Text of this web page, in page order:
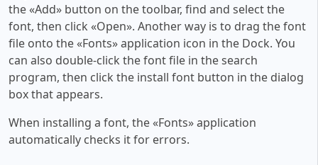
the «Add» button on the toolbar, find and select the
font, then click «Open». Another way is to drag the font
file onto the «Fonts» application icon in the Dock. You
can also double-click the font file in the search
program, then click the install font button in the dialog
box that appears.
When installing a font, the «Fonts» application
automatically checks it for errors.